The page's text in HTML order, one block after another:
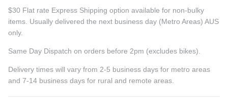
$30 Flat rate Express Shipping option available for non-bulky
items. Usually delivered the next business day (Metro Areas) AUS
only.
Same Day Dispatch on orders before 2pm (excludes bikes).
Delivery times will vary from 2-5 business days for metro areas
and 7-14 business days for rural and remote areas.